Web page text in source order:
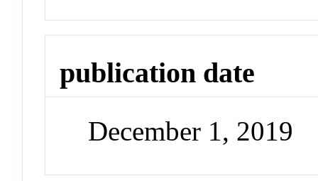
publication date
December 1, 2019